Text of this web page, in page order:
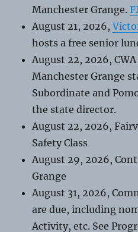
Manchester Grange.
August 21, 2026,
hosts a free senior
August 22, 2026,
Manchester Grange
Subordinate and
the state director.
August 22, 2026,
Safety Class
August 29, 2026,
Grange
August 31, 2026,
are due, including
Activity, etc. See